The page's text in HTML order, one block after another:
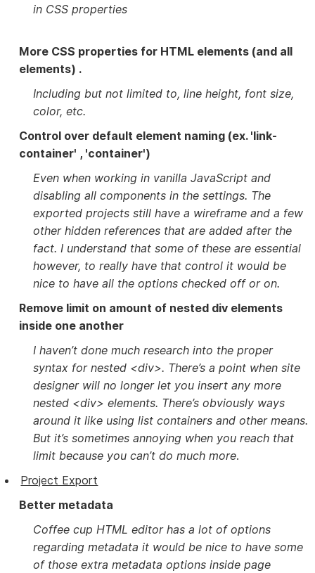
in CSS properties
More CSS properties for HTML elements (and all
elements) .
Including but not limited to, line height, font size,
color, etc.
Control over default element naming (ex. 'link-
container' , 'container')
Even when working in vanilla JavaScript and
disabling all components in the settings. The
exported projects still have a wireframe and a few
other hidden references that are added after the
fact. I understand that some of these are essential
however, to really have that control it would be
nice to have all the options checked off or on.
Remove limit on amount of nested div elements
inside one another
I haven’t done much research into the proper
syntax for nested <div>. There’s a point when site
designer will no longer let you insert any more
nested <div> elements. There’s obviously ways
around it like using list containers and other means.
But it’s sometimes annoying when you reach that
limit because you can’t do much more.
Project Export
Better metadata
Coffee cup HTML editor has a lot of options
regarding metadata it would be nice to have some
of those extra metadata options inside page